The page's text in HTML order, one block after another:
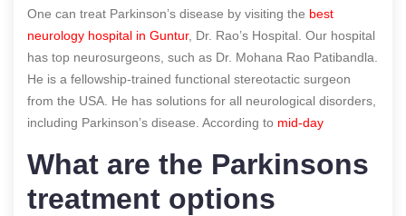
One can treat Parkinson’s disease by visiting the best
neurology hospital in Guntur, Dr. Rao’s Hospital . Our hospital
has top neurosurgeons, such as Dr. Mohana Rao Patibandla.
He is a fellowship-trained functional stereotactic surgeon
from the USA. He has solutions for all neurological disorders
including Parkinson’s disease. According to mid-day
What are the Parkinsons
treatment options